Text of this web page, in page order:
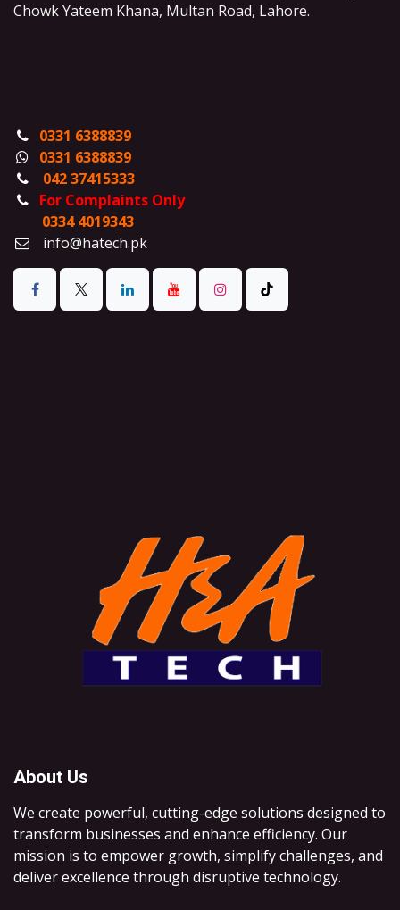
Chowk Yateem Khana, Multan Road, Lahore.
0331 6388839
0331 6388839
042 37415333
For Complaints Only
0334 4019343
info@hatech.pk
About Us
We create powerful, cutting-edge solutions designed to
transform businesses and enhance efficiency. Our
mission is to empower growth, simplify challenges, and
deliver excellence through disruptive technology.